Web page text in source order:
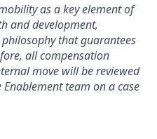
as a key element of
and development,
that guarantees
all compensation
move will be reviewed
team on a case